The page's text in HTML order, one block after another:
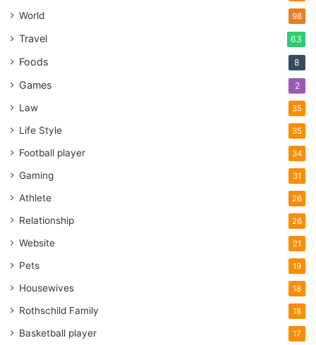
World 98
Travel 63
Foods 8
Games 2
Law 35
Life Style 35
Football player 34
Gaming 31
Athlete 26
Relationship 26
Website 21
Pets 19
Housewives 18
Rothschild Family 18
Basketball player 17